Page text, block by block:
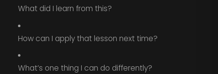
What did I learn from this?
How can I apply that lesson next time?
What’s one thing I can do differently?